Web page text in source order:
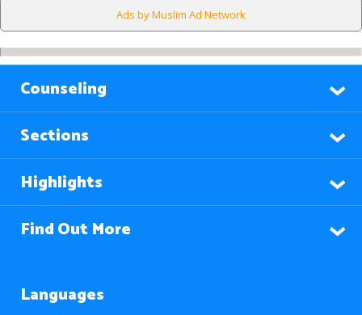
Ads by Muslim Ad Network
Counseling
Sections
Highlights
Find Out More
Languages